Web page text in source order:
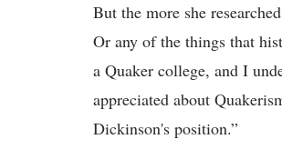
But the more she
Or any of the things that
a Quaker college, and I
appreciated about
Dickinson's position.”